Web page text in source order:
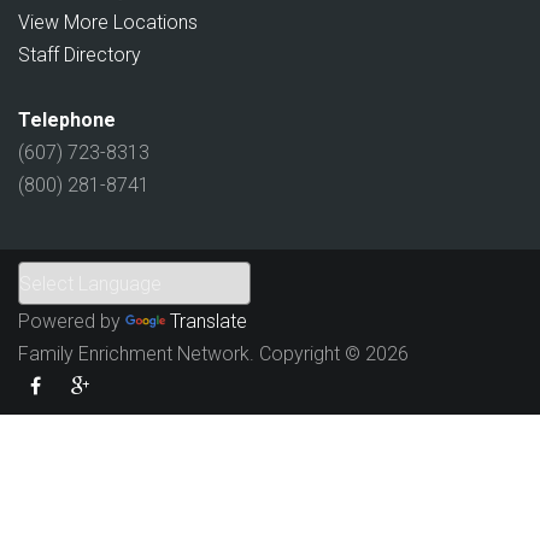
View More Locations
Staff Directory
Telephone
(607) 723-8313
(800) 281-8741
Powered by
Translate
Family Enrichment Network. Copyright © 2026